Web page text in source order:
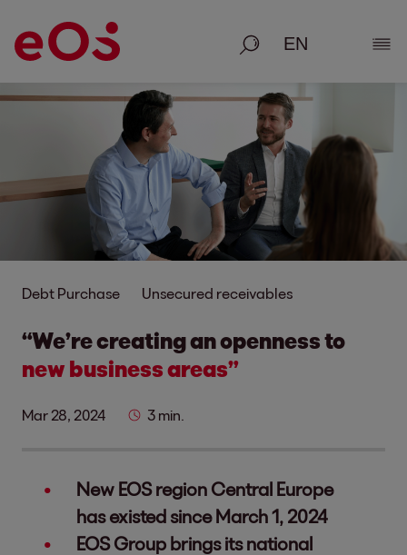
Search
Debt Purchase Unsecured receivables
“We’re creating an openness to
new business areas”
Mar 28, 2024 3 min.
New EOS region Central Europe
has existed since March 1, 2024
EOS Group brings its national